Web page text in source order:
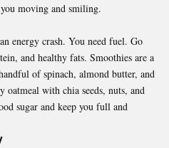
moving and smiling.
energy crash. You need fuel. Go
and healthy fats. Smoothies are a
of spinach, almond butter, and
with chia seeds, nuts, and
sugar and keep you full and